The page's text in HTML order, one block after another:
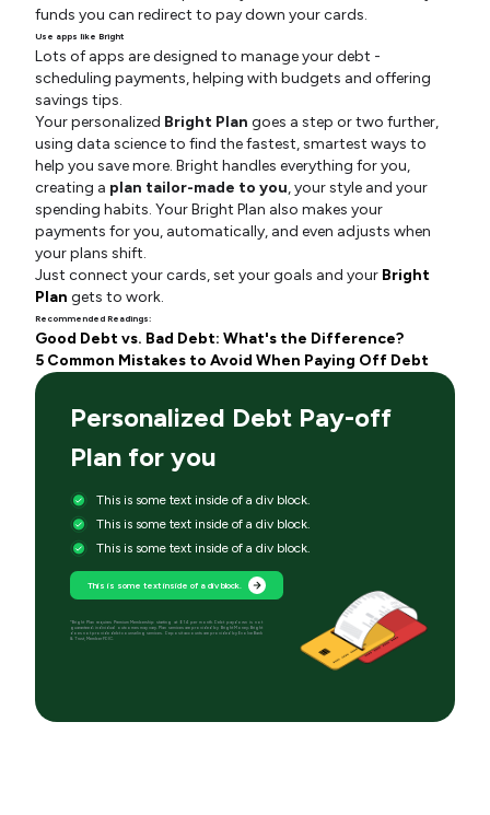
funds you can redirect to pay down your cards.
Use apps like Bright
Lots of apps are designed to manage your debt -
scheduling payments, helping with budgets and offering
savings tips.
Your personalized Bright Plan goes a step or two further,
using data science to find the fastest, smartest ways to
help you save more. Bright handles everything for you,
creating a plan tailor-made to you, your style and your
spending habits. Your Bright Plan also makes your
payments for you, automatically, and even adjusts when
your plans shift.
Just connect your cards, set your goals and your Bright
Plan gets to work.
Recommended Readings:
Good Debt vs. Bad Debt: What's the Difference?
5 Common Mistakes to Avoid When Paying Off Debt
Personalized Debt Pay-off
Plan for you
This is some text inside of a div block.
This is some text inside of a div block.
This is some text inside of a div block.
This is some text inside of a div block.
*Bright Plan requires Premium Membership starting at $14 per month. Debt paydown is not
guaranteed; individual outcomes may vary. Plan services are provided by Bright Money; Bright
does not provide debt counseling services. Deposit accounts are provided by Evolve Bank
& Trust, Member FDIC.